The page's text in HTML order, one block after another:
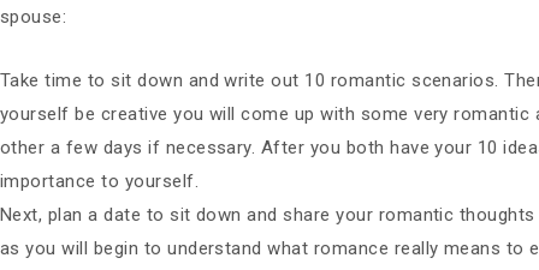
spouse:
Take time to sit down and write out 10 romantic scenarios.
yourself be creative you will come up with some very romantic
other a few days if necessary. After you both have your 10
importance to yourself.
Next, plan a date to sit down and share your romantic
as you will begin to understand what romance really means to